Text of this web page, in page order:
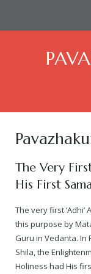
Contributions
Taking
About
Sanatana Hindu
— Physical Attacks
— Human Rights
— Media Attacks
— Legal Attacks
Lenin
Vinay Bharadwaj
Aarthi Rao
Kishen Reddy
See story of all
Victim Of Child
Victim of Caste
Ma Nithya
TRUTH
Truth about the
A detailed 3rd
A summary
ATTACKS ON
Destruction of
Bengaluru
VICTORIES
$5 million
The Very
His First
The very first
this purpose by
Guru in Vedanta.
Shila, the
Holiness had His